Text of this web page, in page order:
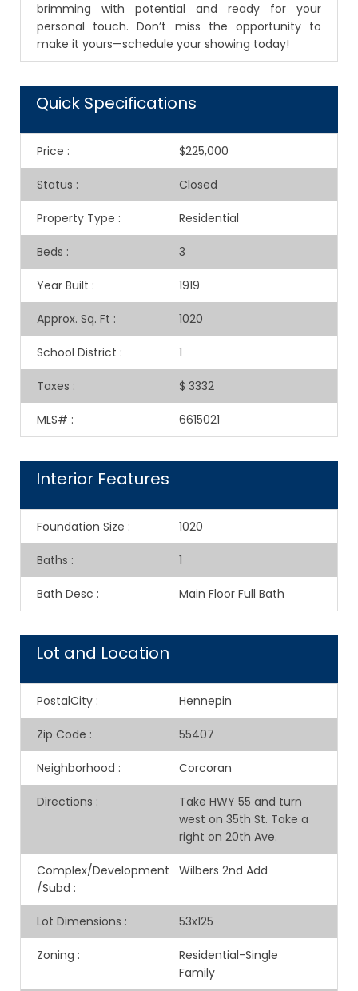
brimming with potential and ready for your
personal touch. Don’t miss the opportunity to
make it yours—schedule your showing today!
Quick Specifications
Price : $225,000
Status : Closed
Property Type : Residential
Beds : 3
Year Built : 1919
Approx. Sq. Ft : 1020
School District : 1
Taxes : $ 3332
MLS# : 6615021
Interior Features
Foundation Size : 1020
Baths : 1
Bath Desc : Main Floor Full Bath
Lot and Location
PostalCity : Hennepin
Zip Code : 55407
Neighborhood : Corcoran
Directions :
Take HWY 55 and turn
west on 35th St. Take a
right on 20th Ave.
Complex/Development
/Subd :
Wilbers 2nd Add
Lot Dimensions : 53x125
Zoning :
Residential-Single
Family